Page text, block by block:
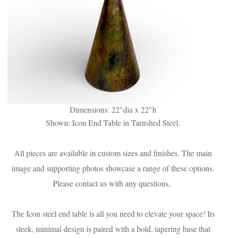
Dimensions: 22"dia x 22"h
Shown: Icon End Table in Tarnshed Steel.
All pieces are available in custom sizes and finishes. The main
image and supporting photos showcase a range of these options.
Please contact us with any questions.
The Icon steel end table is all you need to elevate your space! Its
sleek, minimal design is paired with a bold, tapering base that